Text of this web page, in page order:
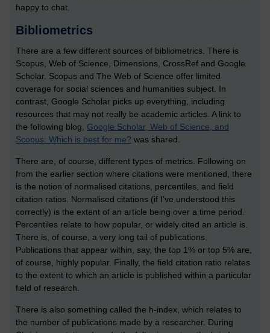
happy to chat.
Bibliometrics
There are a few different sources of bibliometrics. There is
Scopus, Web of Science, Dimensions, CrossRef and Google
Scholar. Scopus and The Web of Science offer limited
coverage for social sciences and humanities subject. In
contrast, Google Scholar picks up everything, including
resources that may not really be academic articles. A link to
the following blog, Google Scholar, Web of Science, and
Scopus: Which is best for me? was shared.
There are, of course, different types of metrics. Following on
from the earlier section where citations were mentioned, there
is the notion of normalised citations, percentiles, and field
citation ratios. Normalised citations (if I’ve understood this
correctly) is the extent of an article being over a time period.
Percentiles relate to how popular, or widely cited an article is.
There is, of course, a very long tail of publications.
Publications that appear within, say, the top 1% or top 5% are,
of course, highly popular. Finally, the field citation ratio relates
to the extent to which an article is published within a particular
field of research.
There is also something called the h-index, which relates to
the number of publications made by a researcher. During